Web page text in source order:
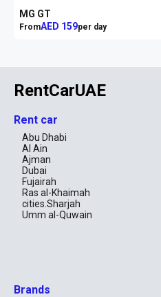
MG GT
FromAED 159per day
RentCarUAE
Rent car
Abu Dhabi
Al Ain
Ajman
Dubai
Fujairah
Ras al-Khaimah
cities.Sharjah
Umm al-Quwain
Brands